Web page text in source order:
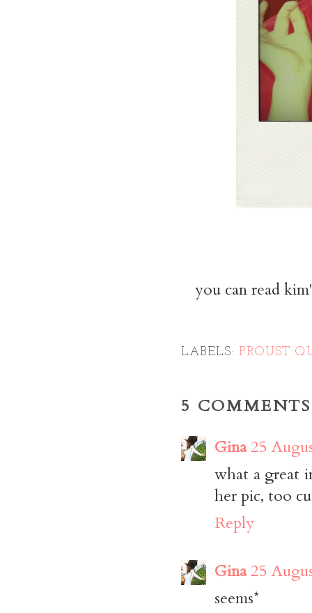
you can read
LABELS: PROUST
5
Gina25
what a great
her pic, too
Reply
Gina25
seems*